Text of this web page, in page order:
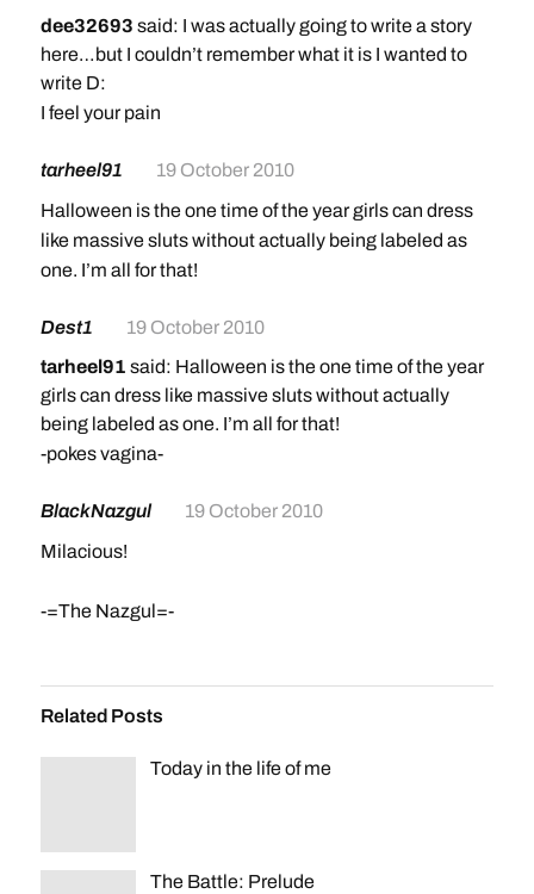
dee32693 said: I was actually going to write a story
here…but I couldn’t remember what it is I wanted to
write D:
I feel your pain
tarheel91
19 October 2010
Halloween is the one time of the year girls can dress
like massive sluts without actually being labeled as
one. I’m all for that!
Dest1
19 October 2010
tarheel91 said: Halloween is the one time of the year
girls can dress like massive sluts without actually
being labeled as one. I’m all for that!
-pokes vagina-
BlackNazgul
19 October 2010
Milacious!
-=The Nazgul=-
Related Posts
Today in the life of me
The Battle: Prelude